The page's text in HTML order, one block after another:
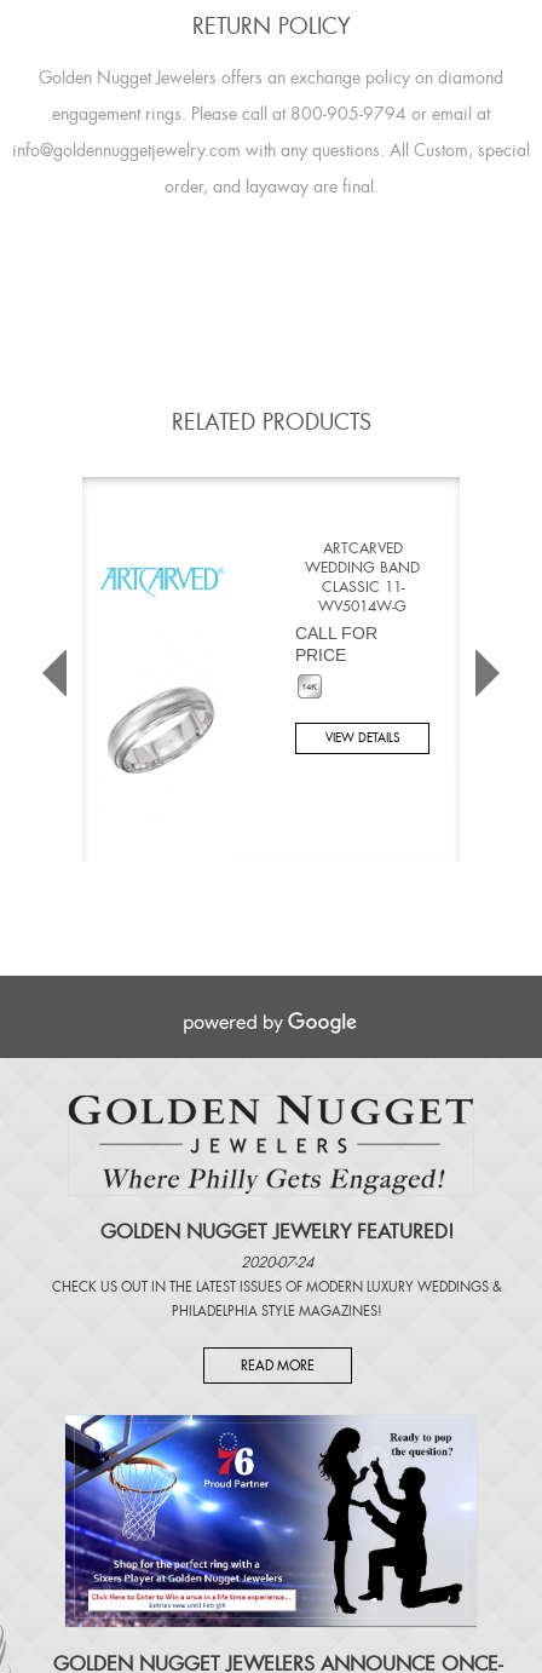
RETURN POLICY
Golden Nugget Jewelers offers an exchange policy on diamond
engagement rings. Please call at 800-905-9794 or email at
info@goldennuggetjewelry.com with any questions. All Custom, special
order, and layaway are final.
RELATED PRODUCTS
ARTCARVED
WEDDING BAND
CLASSIC 11-
WV5014W-G
CALL FOR
PRICE
VIEW DETAILS
GOLDEN NUGGET JEWELRY FEATURED!
2020-07-24
CHECK US OUT IN THE LATEST ISSUES OF MODERN LUXURY WEDDINGS &
PHILADELPHIA STYLE MAGAZINES!
READ MORE
​GOLDEN NUGGET JEWELERS ANNOUNCE ONCE-